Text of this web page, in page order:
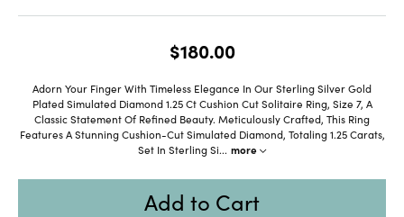
$180.00
Adorn Your Finger With Timeless Elegance In Our Sterling Silver Gold
Plated Simulated Diamond 1.25 Ct Cushion Cut Solitaire Ring, Size 7, A
Classic Statement Of Refined Beauty. Meticulously Crafted, This Ring
Features A Stunning Cushion-Cut Simulated Diamond, Totaling 1.25 Carats,
Set In Sterling Si... more
Add to Cart